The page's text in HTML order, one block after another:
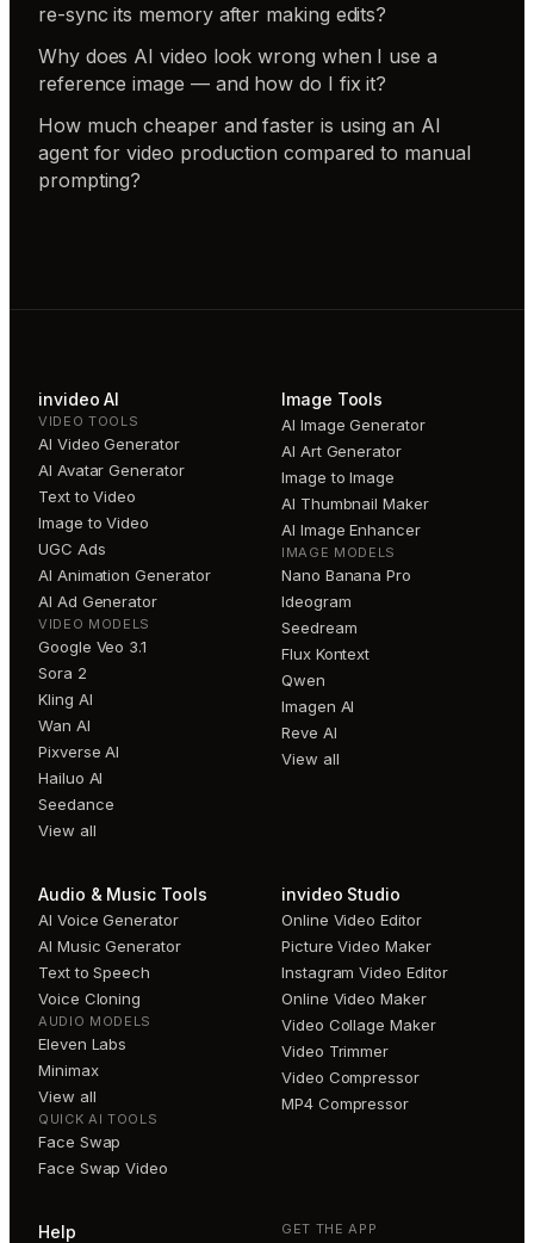
re-sync its memory after making edits?
Why does AI video look wrong when I use a
reference image — and how do I fix it?
How much cheaper and faster is using an AI
agent for video production compared to manual
prompting?
invideo AI
VIDEO TOOLS
AI Video Generator
AI Avatar Generator
Text to Video
Image to Video
UGC Ads
AI Animation Generator
AI Ad Generator
VIDEO MODELS
Google Veo 3.1
Sora 2
Kling AI
Wan AI
Pixverse AI
Hailuo AI
Seedance
View all
Image Tools
AI Image Generator
AI Art Generator
Image to Image
AI Thumbnail Maker
AI Image Enhancer
IMAGE MODELS
Nano Banana Pro
Ideogram
Seedream
Flux Kontext
Qwen
Imagen AI
Reve AI
View all
Audio & Music Tools
AI Voice Generator
AI Music Generator
Text to Speech
Voice Cloning
AUDIO MODELS
Eleven Labs
Minimax
View all
QUICK AI TOOLS
Face Swap
Face Swap Video
invideo Studio
Online Video Editor
Picture Video Maker
Instagram Video Editor
Online Video Maker
Video Collage Maker
Video Trimmer
Video Compressor
MP4 Compressor
Help GET THE APP